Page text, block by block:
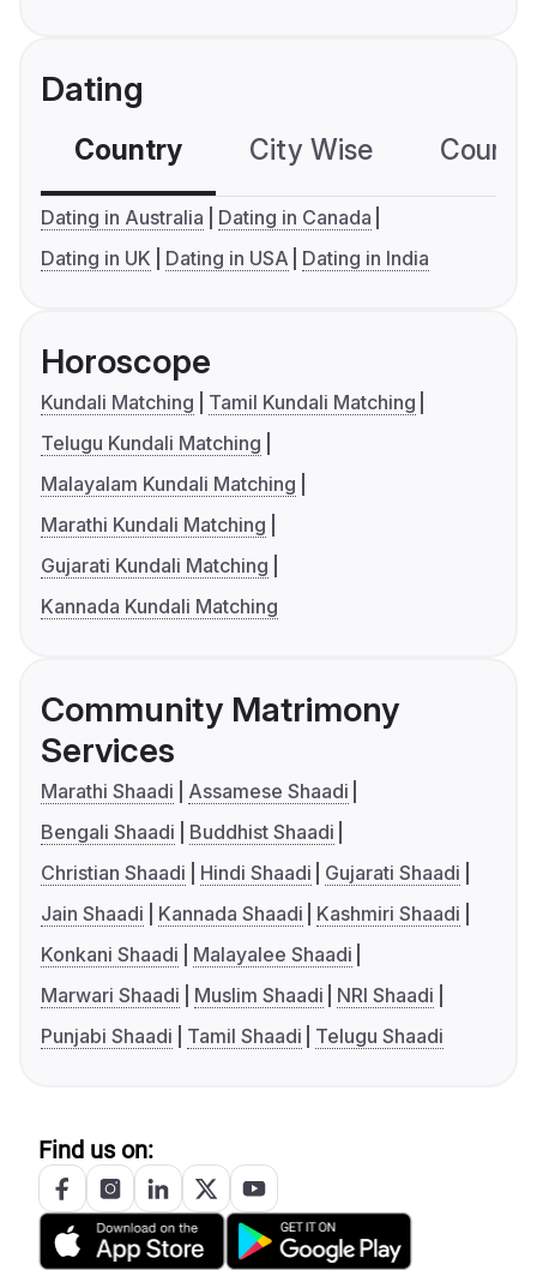
Dating
Country City Wise
Dating in Australia
Dating in Canada
Dating in UK
Dating in USA Dating in India
Horoscope
Kundali Matching
Tamil Kundali Matching
Telugu Kundali Matching
Malayalam Kundali Matching
Marathi Kundali Matching
Gujarati Kundali Matching
Kannada Kundali Matching
Community Matrimony
Services
Marathi Shaadi
Assamese Shaadi
Bengali Shaadi
Buddhist Shaadi
Christian Shaadi
Hindi Shaadi
Gujarati Shaadi
Jain Shaadi
Kannada Shaadi
Kashmiri Shaadi
Konkani Shaadi
Malayalee Shaadi
Marwari Shaadi
Muslim Shaadi
NRI Shaadi
Punjabi Shaadi
Tamil Shaadi Telugu Shaadi
Find us on: